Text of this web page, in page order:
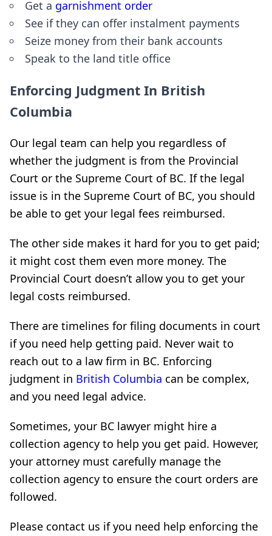
Get a garnishment order
See if they can offer instalment payments
Seize money from their bank accounts
Speak to the land title office
Enforcing Judgment In British
Columbia
Our legal team can help you regardless of
whether the judgment is from the Provincial
Court or the Supreme Court of BC. If the legal
issue is in the Supreme Court of BC, you should
be able to get your legal fees reimbursed.
The other side makes it hard for you to get paid;
it might cost them even more money. The
Provincial Court doesn’t allow you to get your
legal costs reimbursed.
There are timelines for filing documents in court
if you need help getting paid. Never wait to
reach out to a law firm in BC. Enforcing
judgment in British Columbia can be complex,
and you need legal advice.
Sometimes, your BC lawyer might hire a
collection agency to help you get paid. However,
your attorney must carefully manage the
collection agency to ensure the court orders are
followed.
Please contact us if you need help enforcing the